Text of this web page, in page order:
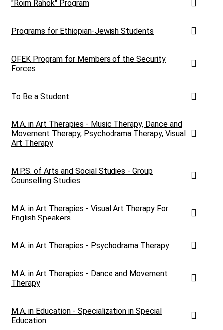
"Roim Rahok" Program
Programs for Ethiopian-Jewish Students
OFEK Program for Members of the Security
Forces
To Be a Student
M.A. in Art Therapies - Music Therapy, Dance and
Movement Therapy, Psychodrama Therapy, Visual
Art Therapy
M.P.S. of Arts and Social Studies - Group
Counselling Studies
M.A. in Art Therapies - Visual Art Therapy For
English Speakers
M.A. in Art Therapies - Psychodrama Therapy
M.A. in Art Therapies - Dance and Movement
Therapy
M.A. in Education - Specialization in Special
Education